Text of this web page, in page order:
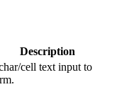
Description
cell text input to